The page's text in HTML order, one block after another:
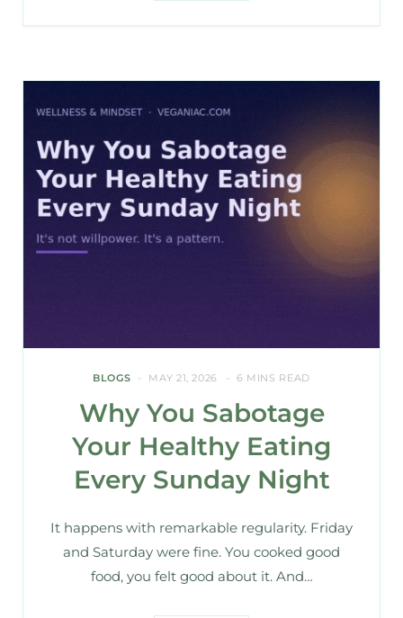
BLOGS MAY 21, 2026 6 MINS READ
Why You Sabotage
Your Healthy Eating
Every Sunday Night
It happens with remarkable regularity. Friday
and Saturday were fine. You cooked good
food, you felt good about it. And…